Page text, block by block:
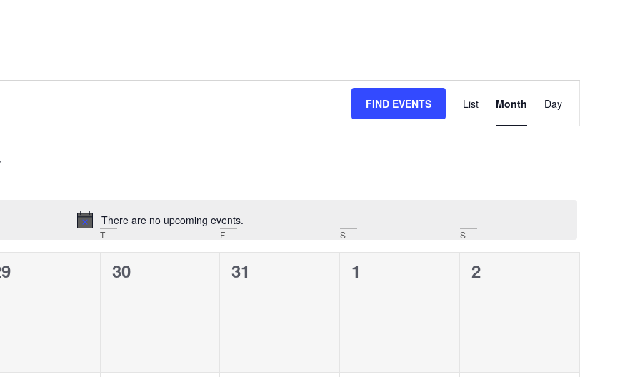
Notice
There are no upcoming events.
FIND EVENTS
Views
Navigation
List Month Day
T F S S
0
30
0
31
0
1
0
2